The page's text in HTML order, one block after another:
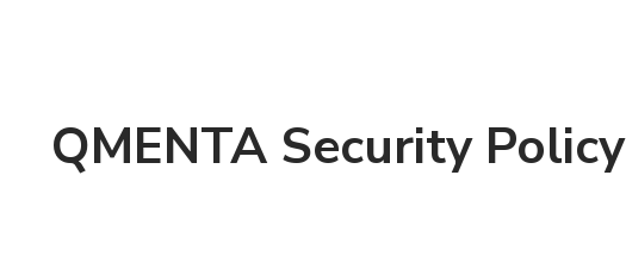
QMENTA Security Policy